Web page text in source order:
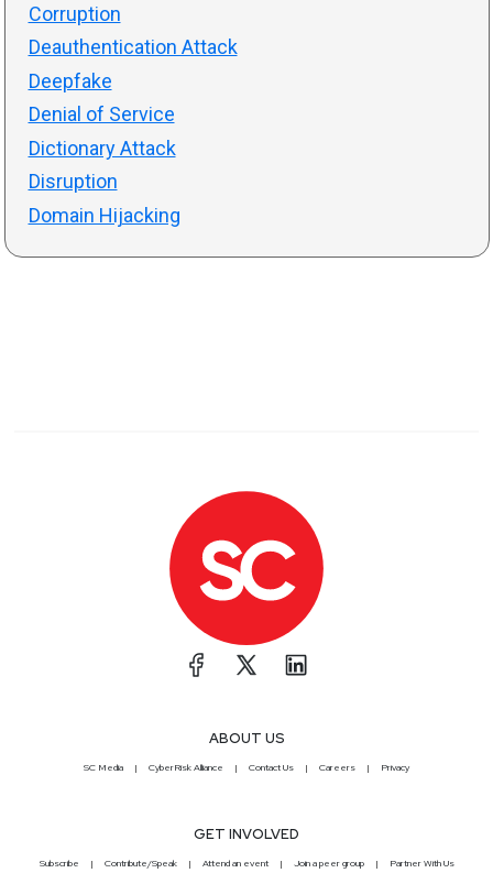
Corruption
Deauthentication Attack
Deepfake
Denial of Service
Dictionary Attack
Disruption
Domain Hijacking
ABOUT US
SC Media CyberRisk Alliance Contact Us Careers Privacy
GET INVOLVED
Subscribe Contribute/Speak Attend an event Join a peer group Partner With Us